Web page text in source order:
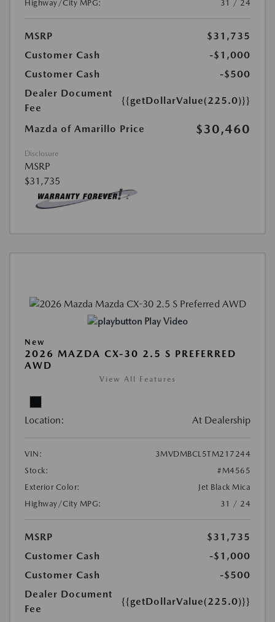
Highway/City MPG: 31 / 24
MSRP
$31,735
Customer Cash
-$1,000
Customer Cash
-$500
Dealer Document
Fee
{{getDollarValue(225.0)}}
Mazda of Amarillo Price $30,460
Disclosure
MSRP
$31,735
Play Video
New
2026 MAZDA CX-30 2.5 S PREFERRED
AWD
View All Features
Location: At Dealership
VIN:
3MVDMBCL5TM217244
Stock:
#M4565
Exterior Color:
Jet Black Mica
Highway/City MPG:
31 / 24
MSRP
$31,735
Customer Cash
-$1,000
Customer Cash
-$500
Dealer Document
Fee
{{getDollarValue(225.0)}}